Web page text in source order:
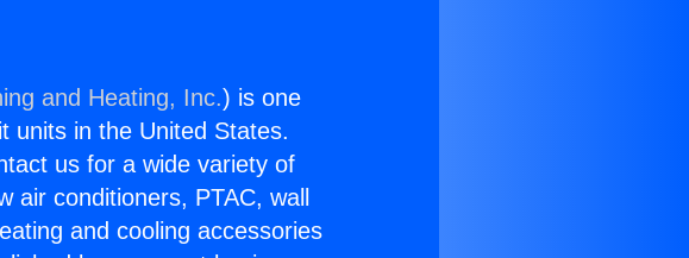
and Heating, Inc.) is one
units in the United States.
us for a wide variety of
air conditioners, PTAC, wall
and cooling accessories